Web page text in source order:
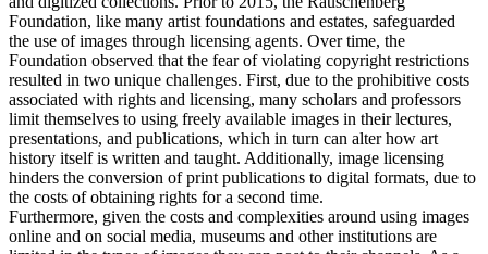
Foundation, like many artist foundations and estates, safeguarded
the use of images through licensing agents. Over time, the
Foundation observed that the fear of violating copyright restrictions
resulted in two unique challenges. First, due to the prohibitive costs
associated with rights and licensing, many scholars and professors
limit themselves to using freely available images in their lectures,
presentations, and publications, which in turn can alter how art
history itself is written and taught. Additionally, image licensing
hinders the conversion of print publications to digital formats, due to
the costs of obtaining rights for a second time.
Furthermore, given the costs and complexities around using images
online and on social media, museums and other institutions are